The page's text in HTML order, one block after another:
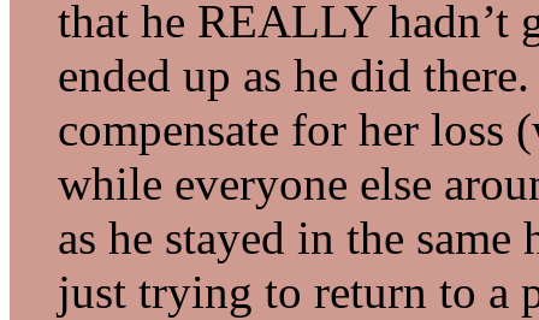
that he REALLY hadn’t
ended up as he did
compensate for her loss
while everyone else
as he stayed in the same
just trying to return to a